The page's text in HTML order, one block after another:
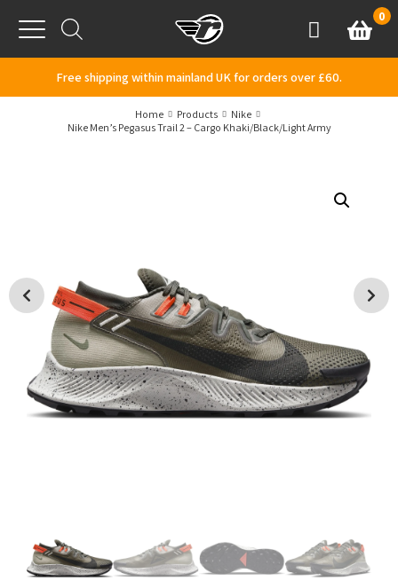
Menu
AccountBasket
0
Free shipping within mainland UK for orders over £60.
Home Products
Nike
Nike Men’s Pegasus Trail 2 – Cargo Khaki/Black/Light Army